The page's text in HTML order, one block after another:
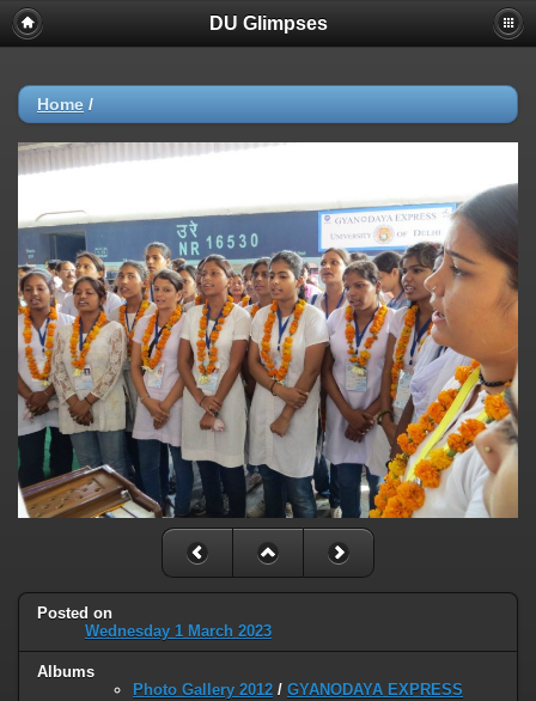
DU Glimpses
Home /
Posted on
Wednesday 1 March 2023
Albums
Photo Gallery 2012 / GYANODAYA EXPRESS